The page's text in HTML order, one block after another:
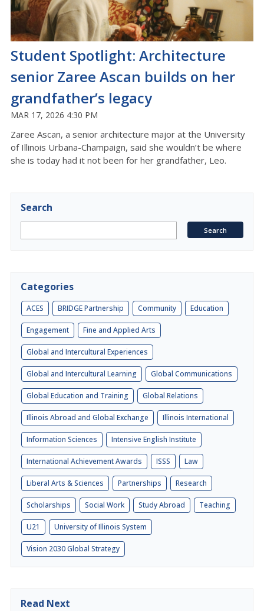
Student Spotlight: Architecture
senior Zaree Ascan builds on her
grandfather’s legacy
MAR 17, 2026 4:30 PM
Zaree Ascan, a senior architecture major at the University
of Illinois Urbana-Champaign, said she wouldn’t be where
she is today had it not been for her grandfather, Leo.
Search
Categories
ACES BRIDGE Partnership Community Education
Engagement Fine and Applied Arts
Global and Intercultural Experiences
Global and Intercultural Learning Global Communications
Global Education and Training Global Relations
Illinois Abroad and Global Exchange Illinois International
Information Sciences Intensive English Institute
International Achievement Awards ISSS Law
Liberal Arts & Sciences Partnerships Research
Scholarships Social Work Study Abroad Teaching
U21 University of Illinois System
Vision 2030 Global Strategy
Read Next